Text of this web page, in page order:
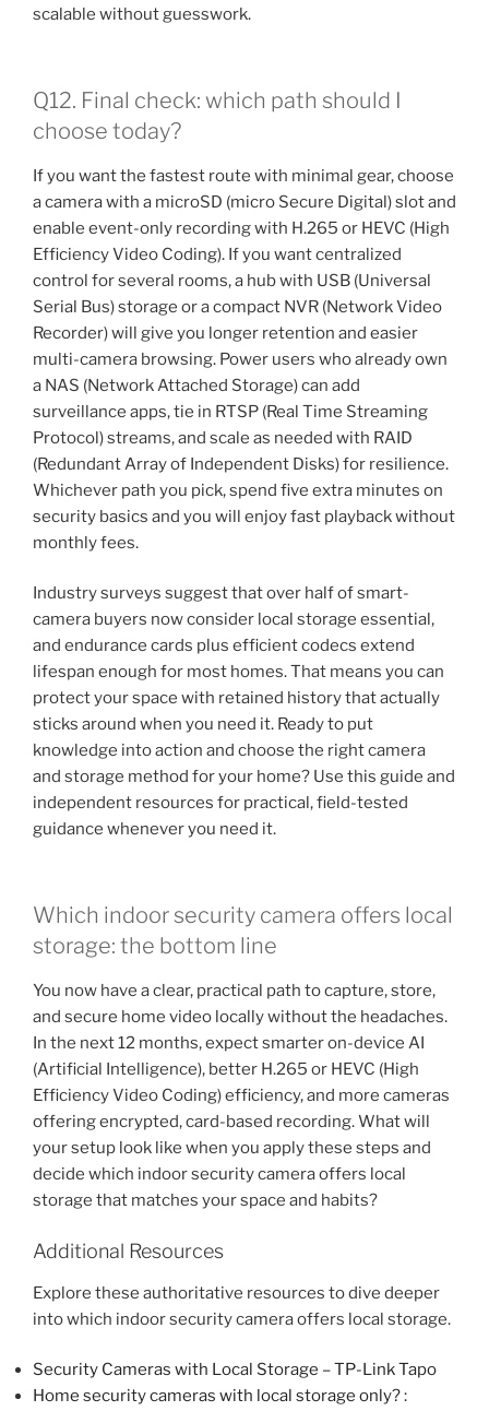
scalable without guesswork.
Q12. Final check: which path should I
choose today?
If you want the fastest route with minimal gear, choose
a camera with a microSD (micro Secure Digital) slot and
enable event-only recording with H.265 or HEVC (High
Efficiency Video Coding). If you want centralized
control for several rooms, a hub with USB (Universal
Serial Bus) storage or a compact NVR (Network Video
Recorder) will give you longer retention and easier
multi-camera browsing. Power users who already own
a NAS (Network Attached Storage) can add
surveillance apps, tie in RTSP (Real Time Streaming
Protocol) streams, and scale as needed with RAID
(Redundant Array of Independent Disks) for resilience.
Whichever path you pick, spend five extra minutes on
security basics and you will enjoy fast playback without
monthly fees.
Industry surveys suggest that over half of smart-
camera buyers now consider local storage essential,
and endurance cards plus efficient codecs extend
lifespan enough for most homes. That means you can
protect your space with retained history that actually
sticks around when you need it. Ready to put
knowledge into action and choose the right camera
and storage method for your home? Use this guide and
independent resources for practical, field-tested
guidance whenever you need it.
Which indoor security camera offers local
storage: the bottom line
You now have a clear, practical path to capture, store,
and secure home video locally without the headaches.
In the next 12 months, expect smarter on-device AI
(Artificial Intelligence), better H.265 or HEVC (High
Efficiency Video Coding) efficiency, and more cameras
offering encrypted, card-based recording. What will
your setup look like when you apply these steps and
decide which indoor security camera offers local
storage that matches your space and habits?
Additional Resources
Explore these authoritative resources to dive deeper
into which indoor security camera offers local storage.
Security Cameras with Local Storage – TP-Link Tapo
Home security cameras with local storage only? :